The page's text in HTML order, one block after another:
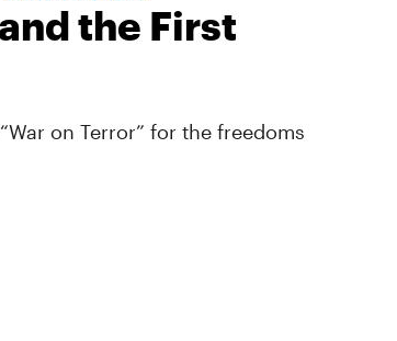
the First
on Terror” for the freedoms